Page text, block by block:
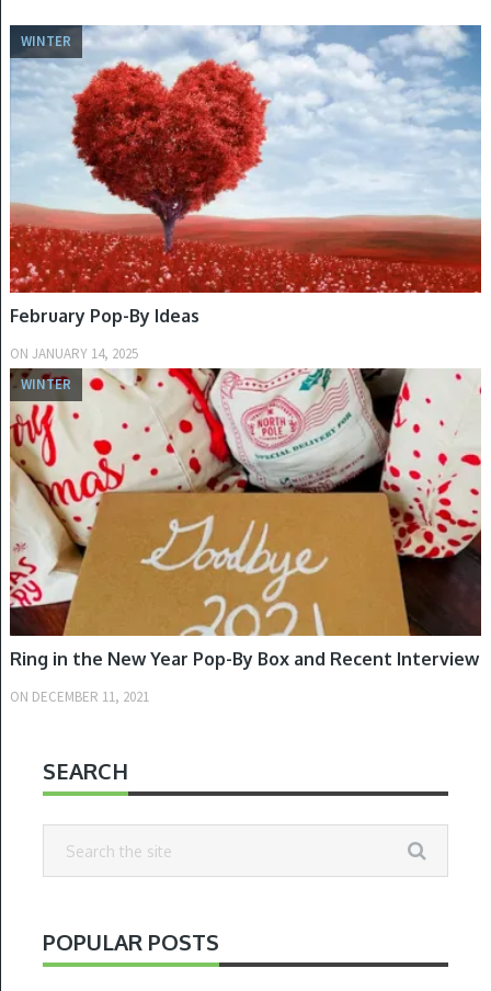
WINTER
February Pop-By Ideas
ON JANUARY 14, 2025
WINTER
Ring in the New Year Pop-By Box and Recent Interview
ON DECEMBER 11, 2021
SEARCH
POPULAR POSTS